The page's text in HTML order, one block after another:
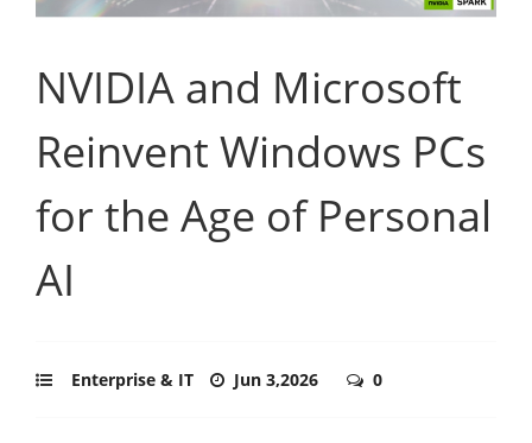
NVIDIA and Microsoft
Reinvent Windows PCs
for the Age of Personal
AI
Enterprise & IT Jun 3,2026 0